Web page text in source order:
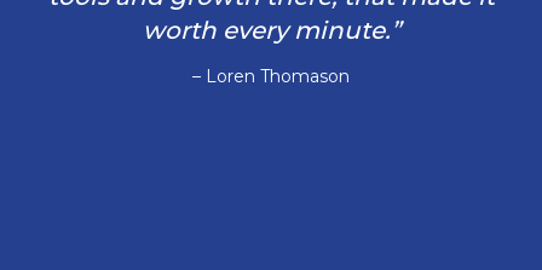
worth every minute.”
– Loren Thomason